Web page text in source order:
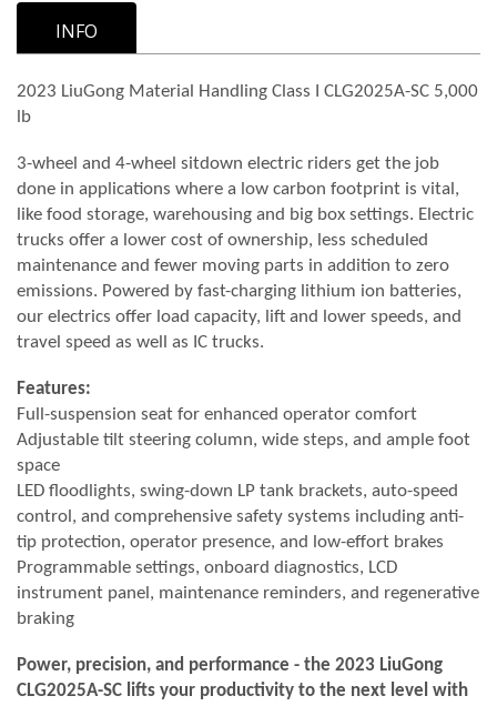
INFO
2023 LiuGong Material Handling Class I CLG2025A-SC 5,000
lb
3-wheel and 4-wheel sitdown electric riders get the job
done in applications where a low carbon footprint is vital,
like food storage, warehousing and big box settings. Electric
trucks offer a lower cost of ownership, less scheduled
maintenance and fewer moving parts in addition to zero
emissions. Powered by fast-charging lithium ion batteries,
our electrics offer load capacity, lift and lower speeds, and
travel speed as well as IC trucks.
Features:
Full-suspension seat for enhanced operator comfort
Adjustable tilt steering column, wide steps, and ample foot
space
LED floodlights, swing-down LP tank brackets, auto-speed
control, and comprehensive safety systems including anti-
tip protection, operator presence, and low-effort brakes
Programmable settings, onboard diagnostics, LCD
instrument panel, maintenance reminders, and regenerative
braking
Power, precision, and performance - the 2023 LiuGong
CLG2025A-SC lifts your productivity to the next level with